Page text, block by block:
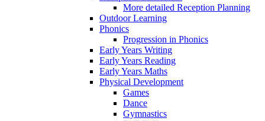
More detailed Reception Planning
Outdoor Learning
Phonics
Progression in Phonics
Early Years Writing
Early Years Reading
Early Years Maths
Physical Development
Games
Dance
Gymnastics